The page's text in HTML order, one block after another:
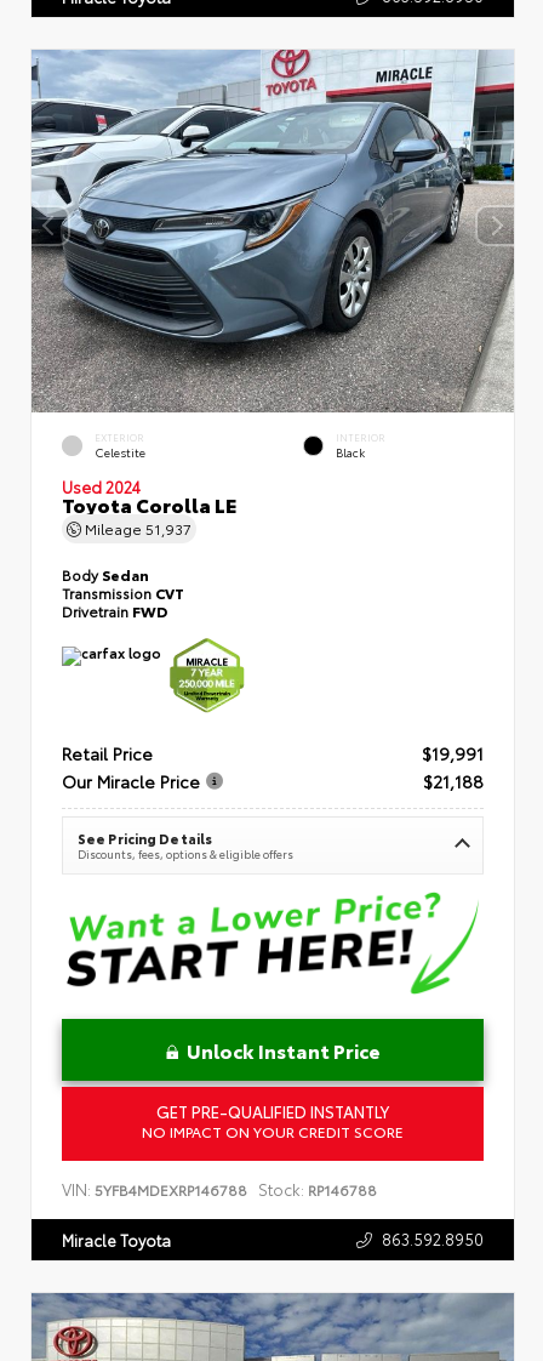
EXTERIOR
Celestite
INTERIOR
Black
Used 2024
Toyota Corolla LE
Mileage 51,937
BodySedan
Transmission CVT
Drivetrain FWD
Retail Price
$19,991
Our Miracle Price
$21,188
See Pricing Details
Discounts, fees, options & eligible offers
Unlock Instant Price
GET PRE-QUALIFIED INSTANTLY
NO IMPACT ON YOUR CREDIT SCORE
VIN: 5YFB4MDEXRP146788 Stock: RP146788
Miracle Toyota 863.592.8950